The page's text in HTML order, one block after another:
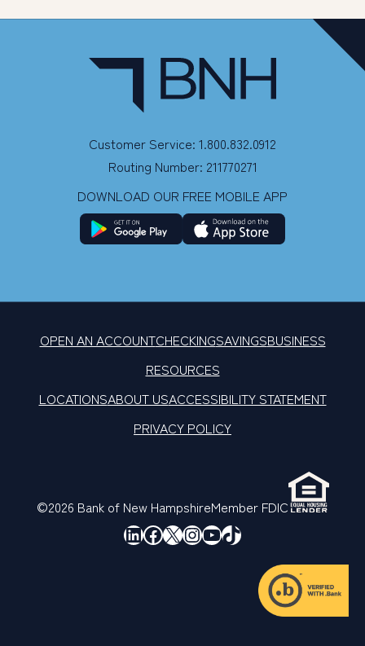
Customer Service: 1.800.832.0912
Routing Number: 211770271
DOWNLOAD OUR FREE MOBILE APP
OPEN AN ACCOUNTCHECKINGSAVINGSBUSINESS
RESOURCES
LOCATIONSABOUT USACCESSIBILITY STATEMENT
PRIVACY POLICY
©2026 Bank of New HampshireMember FDIC
LinkedIn
Facebook
X Instagram
YouTube
TikTok